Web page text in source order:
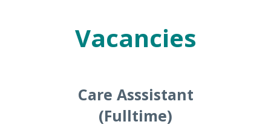
Vacancies
Care Asssistant
(Fulltime)